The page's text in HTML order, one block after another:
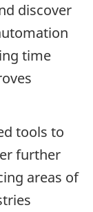
discover
time
tools to
further
areas of